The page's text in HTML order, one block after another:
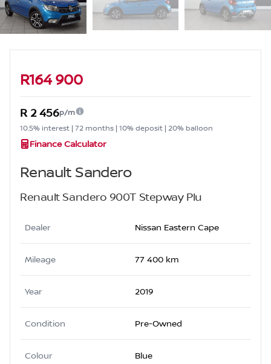
R164 900
R 2 456p/m
10.5% interest | 72 months | 10% deposit | 20% balloon
Finance Calculator
Renault Sandero
Renault Sandero 900T Stepway Plu
Dealer Nissan Eastern Cape
Mileage 77 400 km
Year 2019
Condition Pre-Owned
Colour Blue